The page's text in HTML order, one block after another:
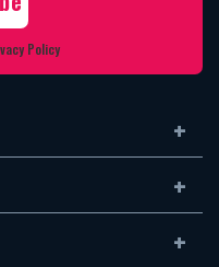
Policy